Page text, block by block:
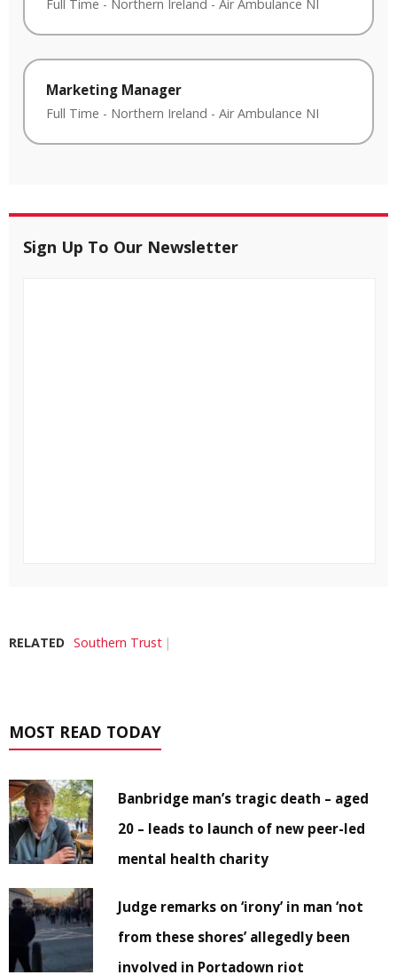
Full Time - Northern Ireland - Air Ambulance NI
Marketing Manager
Full Time - Northern Ireland - Air Ambulance NI
Sign Up To Our Newsletter
RELATED Southern Trust
MOST READ TODAY
Banbridge man’s tragic death – aged
20 – leads to launch of new peer-led
mental health charity
Judge remarks on ‘irony’ in man ‘not
from these shores’ allegedly been
involved in Portadown riot